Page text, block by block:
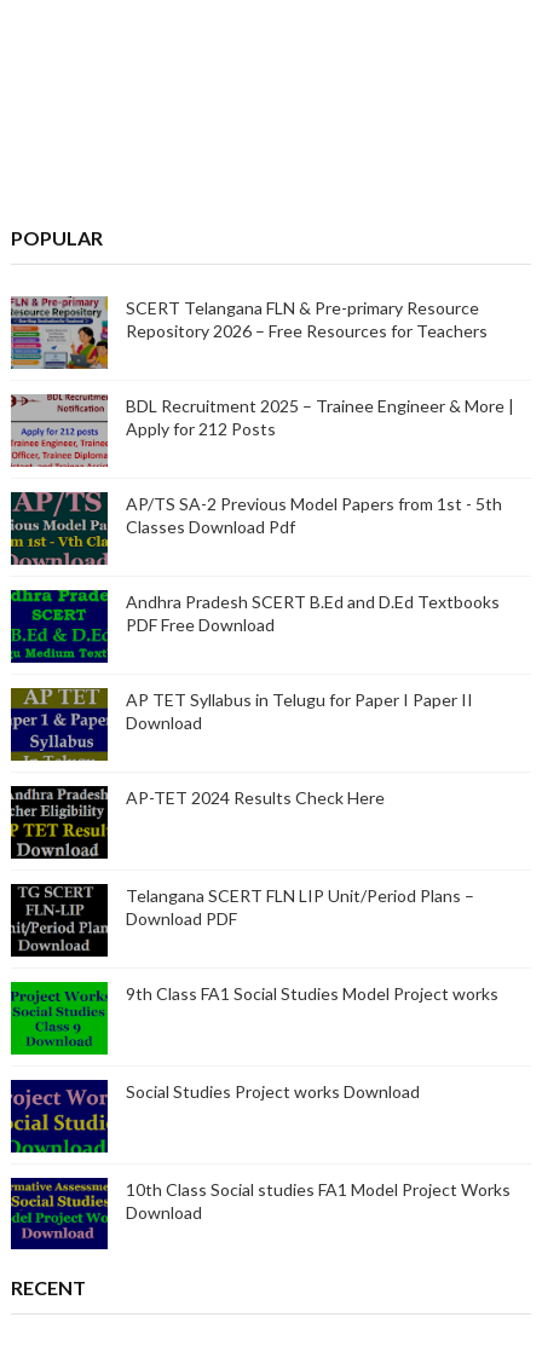
POPULAR
SCERT Telangana FLN & Pre-primary Resource
Repository 2026 – Free Resources for Teachers
BDL Recruitment 2025 – Trainee Engineer & More |
Apply for 212 Posts
AP/TS SA-2 Previous Model Papers from 1st - 5th
Classes Download Pdf
Andhra Pradesh SCERT B.Ed and D.Ed Textbooks
PDF Free Download
AP TET Syllabus in Telugu for Paper I Paper II
Download
AP-TET 2024 Results Check Here
Telangana SCERT FLN LIP Unit/Period Plans –
Download PDF
9th Class FA1 Social Studies Model Project works
Social Studies Project works Download
10th Class Social studies FA1 Model Project Works
Download
RECENT